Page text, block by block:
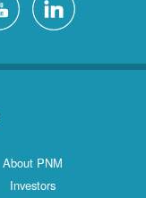
About PNM
Investors